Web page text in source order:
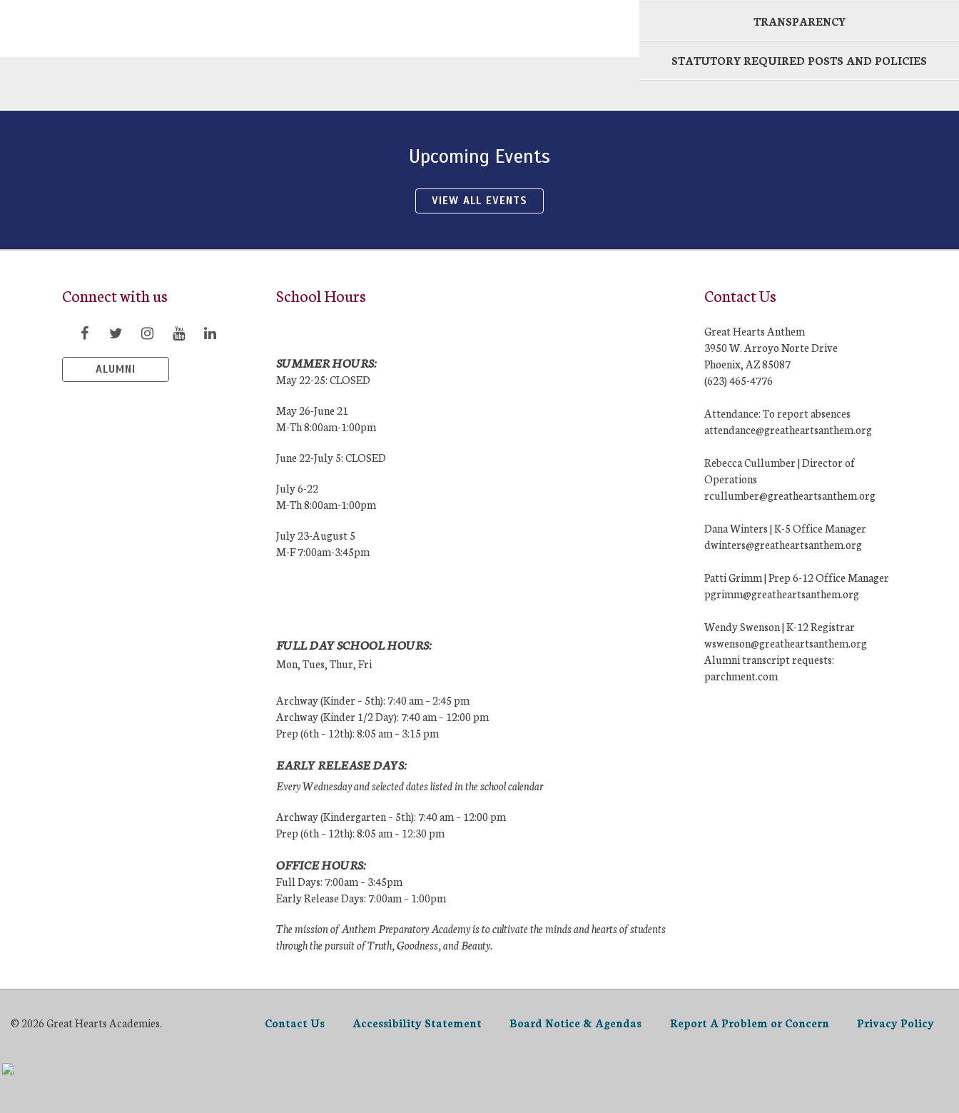
TRANSPARENCY
STATUTORY REQUIRED POSTS AND POLICIES
Upcoming Events
VIEW ALL EVENTS
Connect with us
ALUMNI
School Hours
SUMMER HOURS:
May 22-25: CLOSED
May 26-June 21
M-Th 8:00am-1:00pm
June 22-July 5: CLOSED
July 6-22
M-Th 8:00am-1:00pm
July 23-August 5
M-F 7:00am-3:45pm
FULL DAY SCHOOL HOURS:
Mon, Tues, Thur, Fri
Archway (Kinder – 5th): 7:40 am – 2:45 pm
Archway (Kinder 1/2 Day): 7:40 am – 12:00 pm
Prep (6th – 12th): 8:05 am – 3:15 pm
EARLY RELEASE DAYS:
Every Wednesday and selected dates listed in the school calendar
Archway (Kindergarten – 5th): 7:40 am – 12:00 pm
Prep (6th – 12th): 8:05 am – 12:30 pm
OFFICE HOURS:
Full Days: 7:00am – 3:45pm
Early Release Days: 7:00am – 1:00pm
The mission of Anthem Preparatory Academy is to cultivate the minds and hearts of students
through the pursuit of Truth, Goodness, and Beauty.
Contact Us
Great Hearts Anthem
3950 W. Arroyo Norte Drive
Phoenix, AZ 85087
(623) 465-4776
Attendance: To report absences
attendance@greatheartsanthem.org
Rebecca Cullumber | Director of
Operations
rcullumber@greatheartsanthem.org
Dana Winters | K-5 Office Manager
dwinters@greatheartsanthem.org
Patti Grimm | Prep 6-12 Office Manager
pgrimm@greatheartsanthem.org
Wendy Swenson | K-12 Registrar
wswenson@greatheartsanthem.org
Alumni transcript requests:
parchment.com
© 2026 Great Hearts Academies. Contact Us Accessibility Statement Board Notice & Agendas Report A Problem or Concern Privacy Policy